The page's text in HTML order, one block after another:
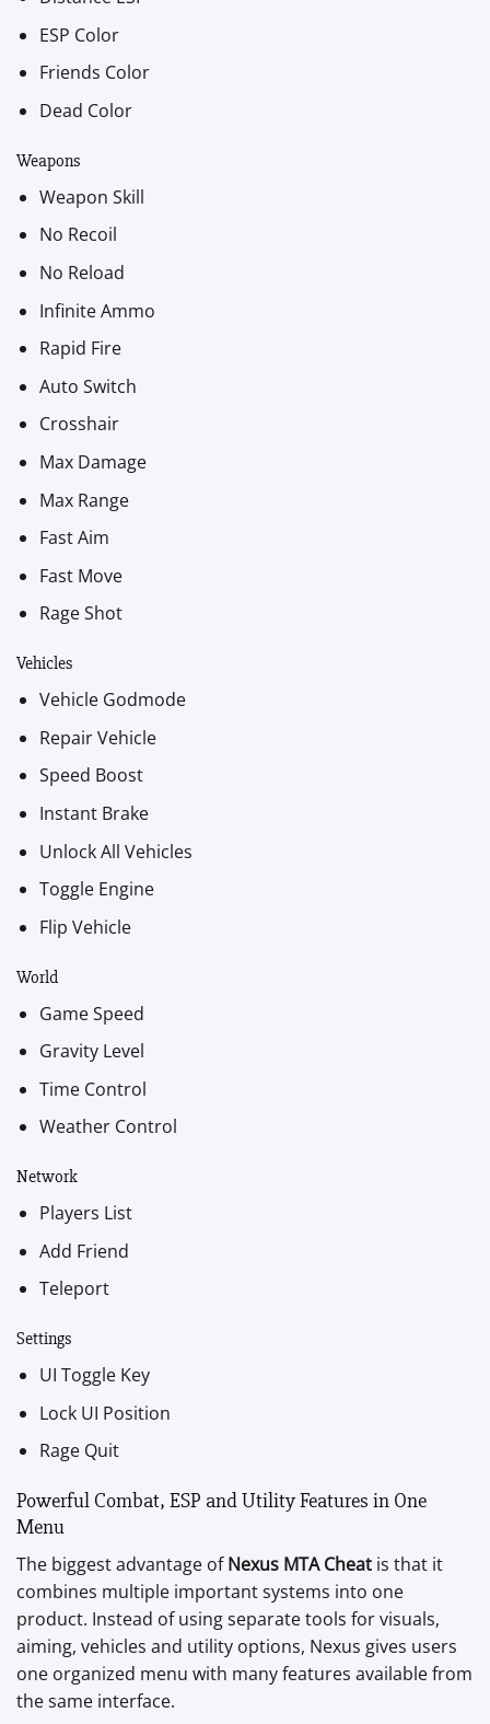
ESP Color
Friends Color
Dead Color
Weapons
Weapon Skill
No Recoil
No Reload
Infinite Ammo
Rapid Fire
Auto Switch
Crosshair
Max Damage
Max Range
Fast Aim
Fast Move
Rage Shot
Vehicles
Vehicle Godmode
Repair Vehicle
Speed Boost
Instant Brake
Unlock All Vehicles
Toggle Engine
Flip Vehicle
World
Game Speed
Gravity Level
Time Control
Weather Control
Network
Players List
Add Friend
Teleport
Settings
UI Toggle Key
Lock UI Position
Rage Quit
Powerful Combat, ESP and Utility Features in One
Menu
The biggest advantage ofNexus MTA Cheat is that it
combines multiple important systems into one
product. Instead of using separate tools for visuals,
aiming, vehicles and utility options, Nexus gives users
one organized menu with many features available from
the same interface.